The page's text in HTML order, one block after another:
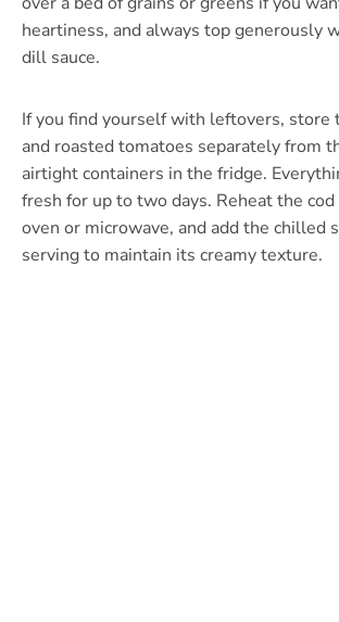
heartiness, and always top generously
dill sauce.
If you find yourself with leftovers, store
and roasted tomatoes separately from
airtight containers in the fridge.
fresh for up to two days. Reheat the
oven or microwave, and add the chilled
serving to maintain its creamy texture.